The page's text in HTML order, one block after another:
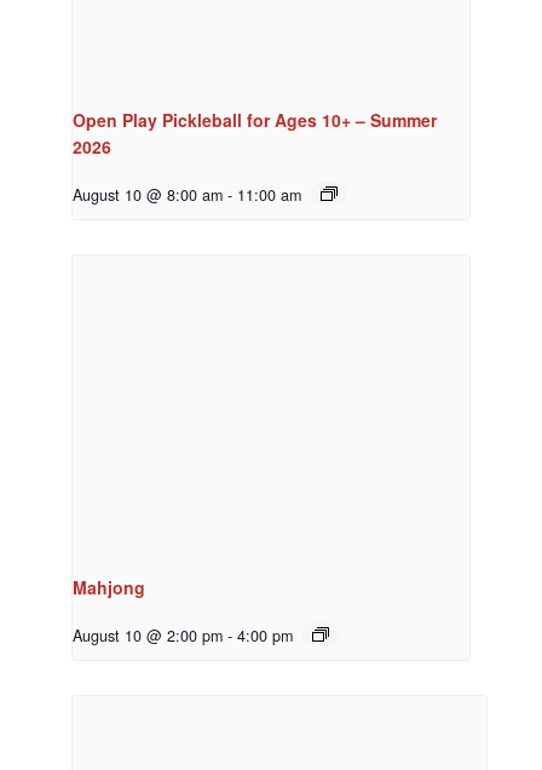
Open Play Pickleball for Ages 10+ – Summer
2026
August 10 @ 8:00 am - 11:00 am
Mahjong
August 10 @ 2:00 pm - 4:00 pm